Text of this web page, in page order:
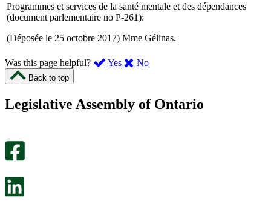
Programmes et services de la santé mentale et des dépendances
(document parlementaire no P-261):
(Déposée le 25 octobre 2017) Mme Gélinas.
Was this page helpful? Yes ,
page
No,
this
Back to top
Legislative Assembly of Ontario